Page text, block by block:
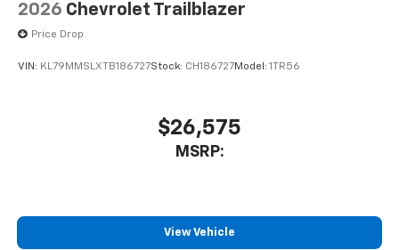
2026 Chevrolet Trailblazer
Price Drop
VIN: KL79MMSLXTB186727Stock: CH186727Model: 1TR56
$26,575
MSRP:
View Vehicle